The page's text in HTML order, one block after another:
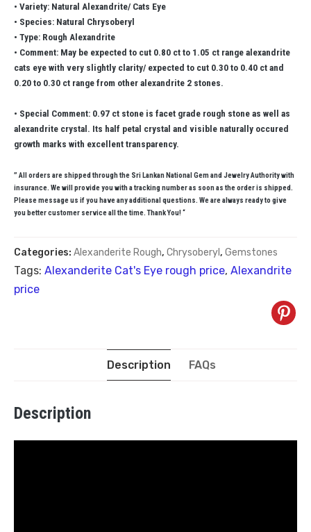
• Variety: Natural Alexandrite/ Cats Eye
• Species: Natural Chrysoberyl
• Type: Rough Alexandrite
• Comment: May be expected to cut 0.80 ct to 1.05 ct range alexandrite
cats eye with very slightly clarity/ expected to cut 0.30 to 0.40 ct and
0.20 to 0.30 ct range from other alexandrite 2 stones.
• Special Comment: 0.97 ct stone is facet grade rough stone as well as
alexandrite crystal. Its half petal crystal and visible naturally occured
growth marks with excellent transparency.
” All orders are shipped through the Sri Lankan National Gem and Jewelry Authority with
insurance. We will provide you with a tracking number as soon as the order is shipped.
Please message us if you have any additional questions. We are always ready to give
you better customer service all the time. Thank You! “
Categories: Alexanderite Rough, Chrysoberyl, Gemstones
Tags: Alexanderite Cat's Eye rough price, Alexandrite
price
Description FAQs
Description